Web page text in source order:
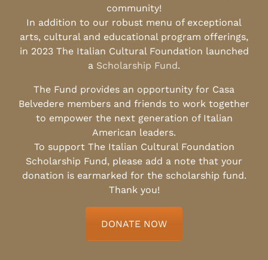
community!
In addition to our robust menu of exceptional
arts, cultural and educational program offerings,
in 2023 The Italian Cultural Foundation launched
a Scholarship Fund.
The Fund provides an opportunity for Casa
Belvedere members and friends to work together
to empower the next generation of Italian
American leaders.
To support The Italian Cultural Foundation
Scholarship Fund, please add a note that your
donation is earmarked for the scholarship fund.
Thank you!
DONATE NOW